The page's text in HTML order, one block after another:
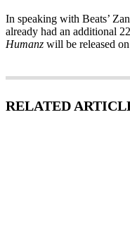
In speaking with Beats’
already had an additional
Humanz will be released
RELATED